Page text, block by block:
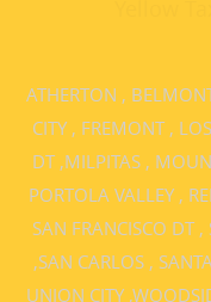
ATHERTON ,
CITY , FREMONT ,
DT ,MILPITAS ,
PORTOLA VALLEY ,
SAN FRANCISCO DT,
,SAN CARLOS ,
UNION CITY,